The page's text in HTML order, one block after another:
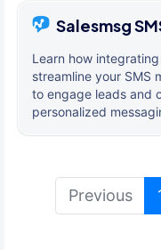
Salesmsg
Learn how
streamline your SMS
to engage leads and
personalized
Previous